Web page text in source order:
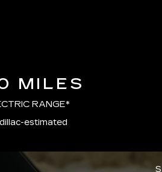
MILES
RANGE*
estimated